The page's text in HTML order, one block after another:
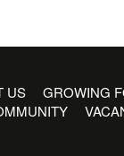
US
GROWING